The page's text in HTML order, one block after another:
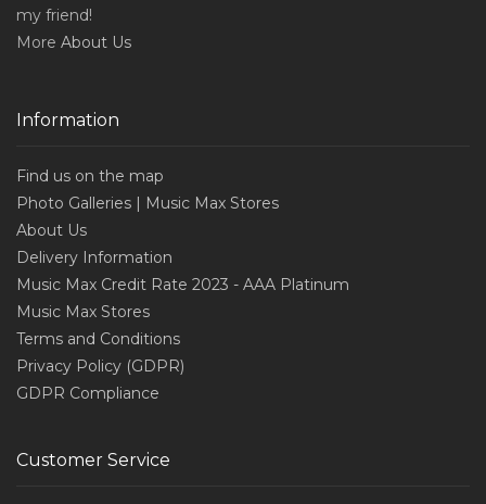
my friend!
More About Us
Information
Find us on the map
Photo Galleries | Music Max Stores
About Us
Delivery Information
Music Max Credit Rate 2023 - AAA Platinum
Music Max Stores
Terms and Conditions
Privacy Policy (GDPR)
GDPR Compliance
Customer Service